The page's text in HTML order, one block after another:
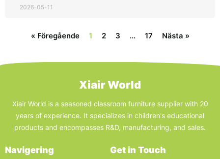
2026-05-11
« Föregående 1 2 3 ... 17 Nästa »
Xiair World
Xiair World is a seasoned classroom furniture supplier with 20
years of experience. It specializes in children's educational
products and encompasses R&D, manufacturing, and sales.
Navigering Get in Touch